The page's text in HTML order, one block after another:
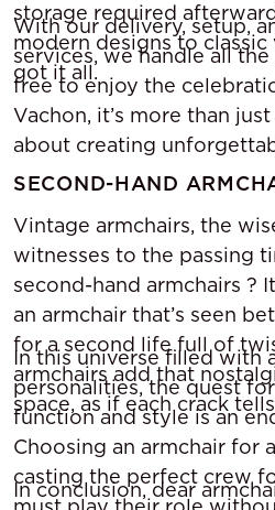
storage required
modern designs to classic
got it all.
With our delivery, setup,
services, we handle all
free to enjoy the
Vachon, it’s more than
about creating
SECOND-HAND
Vintage armchairs, the
witnesses to the passing
second-hand armchairs ?
an armchair that’s seen
for a second life full of
armchairs add that
space, as if each crack
In this universe filled with
personalities, the quest
function and style is an
Choosing an armchair for
casting the perfect crew
In conclusion, dear